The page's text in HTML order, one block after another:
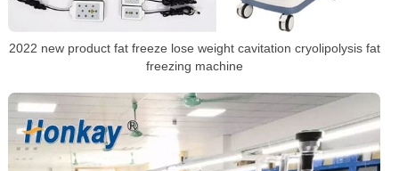
2022 new product fat freeze lose weight cavitation cryolipolysis fat
freezing machine